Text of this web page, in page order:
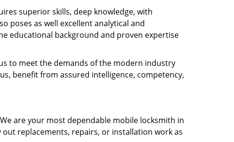
superior skills, deep knowledge, with
poses as well excellent analytical and
educational background and proven expertise
to meet the demands of the modern industry
benefit from assured intelligence, competency,
are your most dependable mobile locksmith in
out replacements, repairs, or installation work as